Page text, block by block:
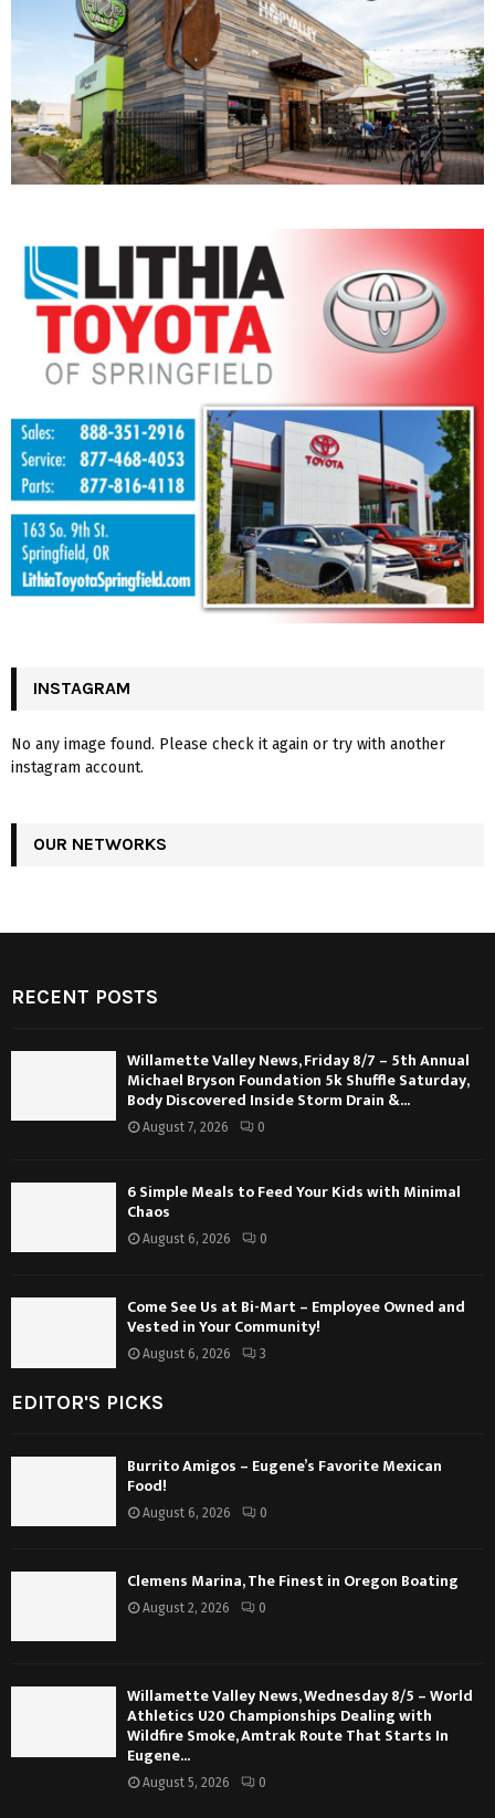
INSTAGRAM
No any image found. Please check it again or try with another
instagram account.
OUR NETWORKS
RECENT POSTS
Willamette Valley News, Friday 8/7 – 5th Annual
Michael Bryson Foundation 5k Shuffle Saturday,
Body Discovered Inside Storm Drain &...
August 7, 2026 0
6 Simple Meals to Feed Your Kids with Minimal
Chaos
August 6, 2026 0
Come See Us at Bi-Mart – Employee Owned and
Vested in Your Community!
August 6, 2026 3
EDITOR'S PICKS
Burrito Amigos – Eugene’s Favorite Mexican
Food!
August 6, 2026 0
Clemens Marina, The Finest in Oregon Boating
August 2, 2026 0
Willamette Valley News, Wednesday 8/5 – World
Athletics U20 Championships Dealing with
Wildfire Smoke, Amtrak Route That Starts In
Eugene...
August 5, 2026 0